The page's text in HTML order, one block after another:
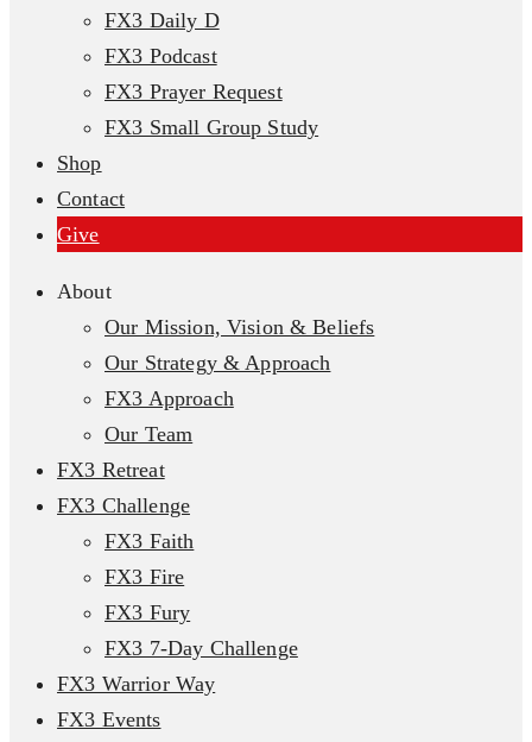
FX3 Daily D
FX3 Podcast
FX3 Prayer Request
FX3 Small Group Study
Shop
Contact
Give
About
Our Mission, Vision & Beliefs
Our Strategy & Approach
FX3 Approach
Our Team
FX3 Retreat
FX3 Challenge
FX3 Faith
FX3 Fire
FX3 Fury
FX3 7-Day Challenge
FX3 Warrior Way
FX3 Events